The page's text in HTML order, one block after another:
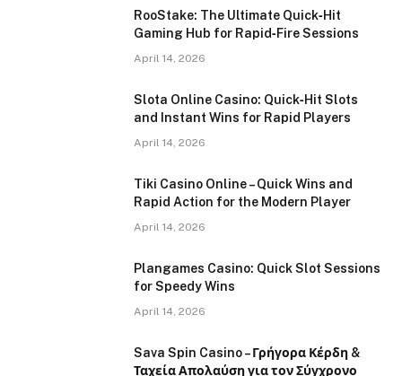
RooStake: The Ultimate Quick‑Hit
Gaming Hub for Rapid‑Fire Sessions
April 14, 2026
Slota Online Casino: Quick‑Hit Slots
and Instant Wins for Rapid Players
April 14, 2026
Tiki Casino Online – Quick Wins and
Rapid Action for the Modern Player
April 14, 2026
Plangames Casino: Quick Slot Sessions
for Speedy Wins
April 14, 2026
Sava Spin Casino – Γρήγορα Κέρδη &
Ταχεία Απολαύση για τον Σύγχρονο